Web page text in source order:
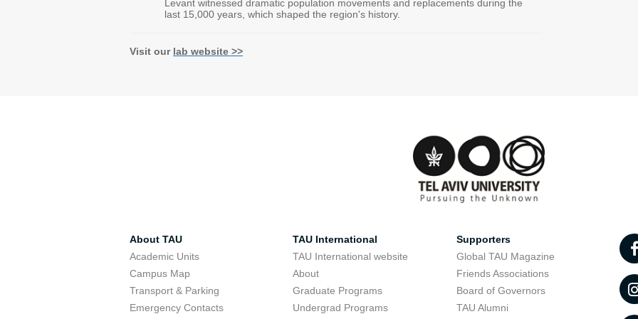
Levant witnessed dramatic population movements and replacements during the
last 15,000 years, which shaped the region's history.
Visit our lab website >>
About TAU
Academic Units
Campus Map
Transport & Parking
Emergency Contacts
TAU International
TAU International website
About
Graduate Programs
Undergrad Programs
Supporters
Global TAU Magazine
Friends Associations
Board of Governors
TAU Alumni